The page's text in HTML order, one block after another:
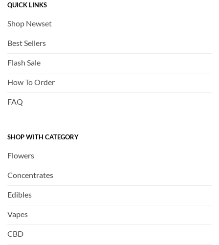
QUICK LINKS
Shop Newset
Best Sellers
Flash Sale
How To Order
FAQ
SHOP WITH CATEGORY
Flowers
Concentrates
Edibles
Vapes
CBD